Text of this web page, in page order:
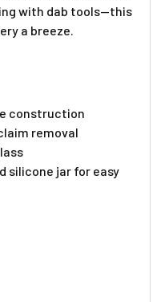
with dab tools—this
a breeze.
construction
removal
silicone jar for easy